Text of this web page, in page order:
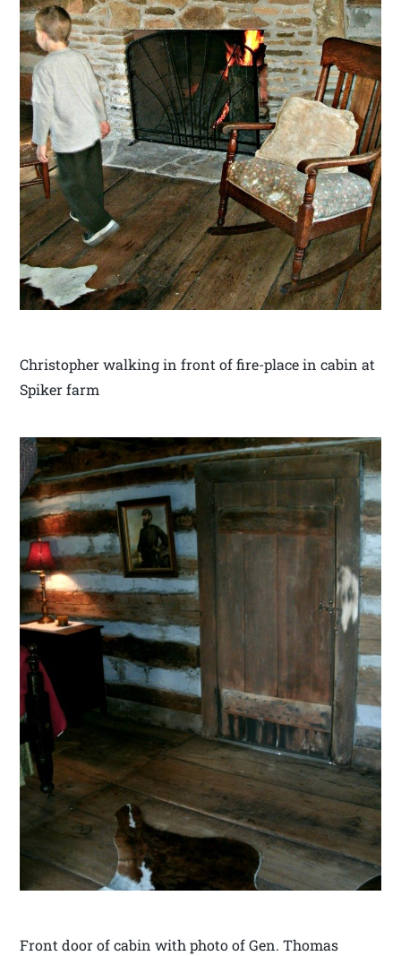
Christopher walking in front of fire-place in cabin at
Spiker farm
Front door of cabin with photo of Gen. Thomas